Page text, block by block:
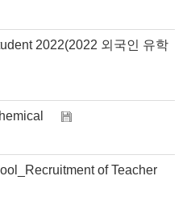
2022(2022 외국인 유학
of Teacher